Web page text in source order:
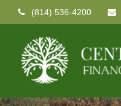
(814) 536-4200